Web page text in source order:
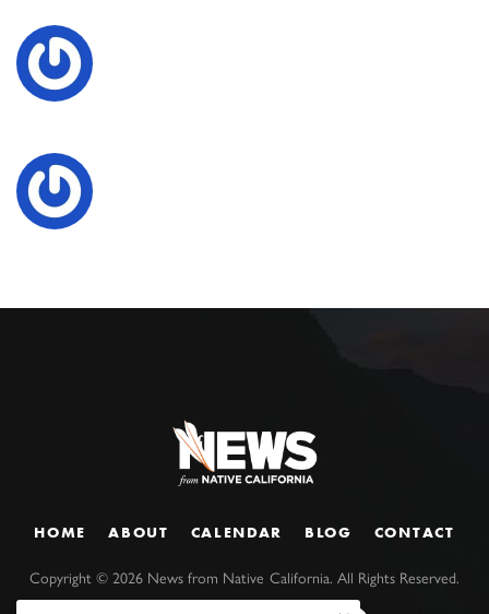
HOME ABOUT CALENDAR BLOG CONTACT
Copyright ©2026 News from Native California. All Rights Reserved.